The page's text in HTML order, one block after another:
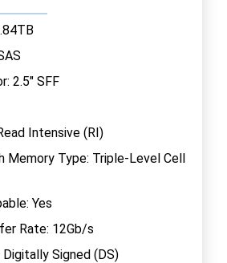
2.5" SFF
Intensive (RI)
Memory Type: Triple-Level Cell
Yes
Rate: 12Gb/s
Digitally Signed (DS)